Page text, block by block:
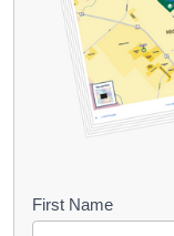
B
First Name